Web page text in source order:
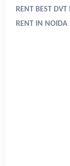
RENT BEST
RENT IN